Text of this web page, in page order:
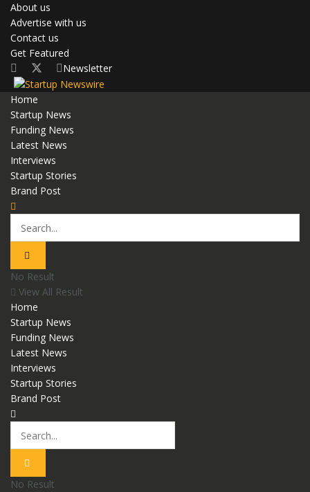
About us
Advertise with us
Contact us
Get Featured
Newsletter
Home
Startup News
Funding News
Latest News
Interviews
Startup Stories
Brand Post
No Result
View All Result
Home
Startup News
Funding News
Latest News
Interviews
Startup Stories
Brand Post
No Result